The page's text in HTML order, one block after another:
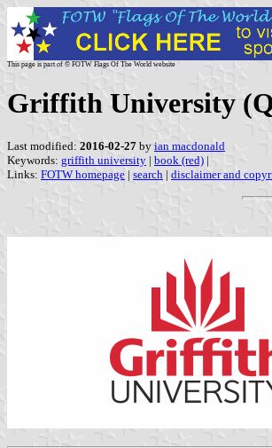
This page is part of © FOTW Flags Of The World website
Griffith University
Last modified: 2016-02-27 by ian macdonald
Keywords: griffith university | book (red) |
Links: FOTW homepage | search | disclaimer and